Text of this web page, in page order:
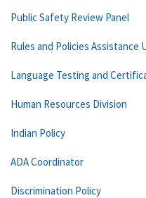
Public Safety Review Panel
Rules and Policies Assistance
Language Testing and
Human Resources Division
Indian Policy
ADA Coordinator
Discrimination Policy